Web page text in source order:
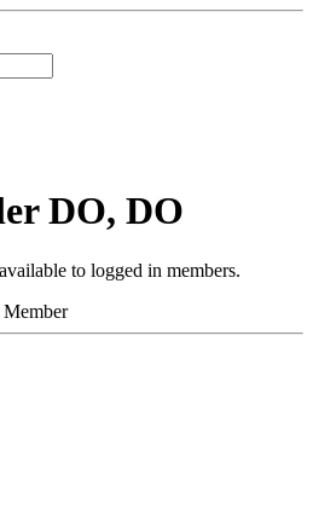
DO, DO
to logged in members.